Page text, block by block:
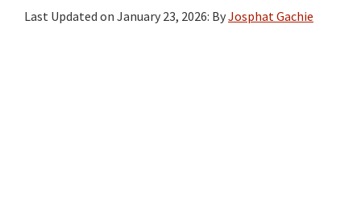
Last Updated on January 23, 2026: ByJosphat Gachie